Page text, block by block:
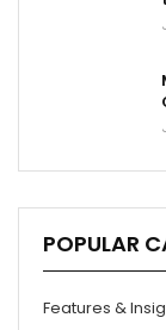
POPULAR
Features &